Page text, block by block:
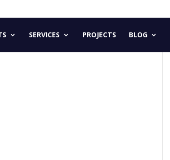
SERVICES PROJECTS BLOG